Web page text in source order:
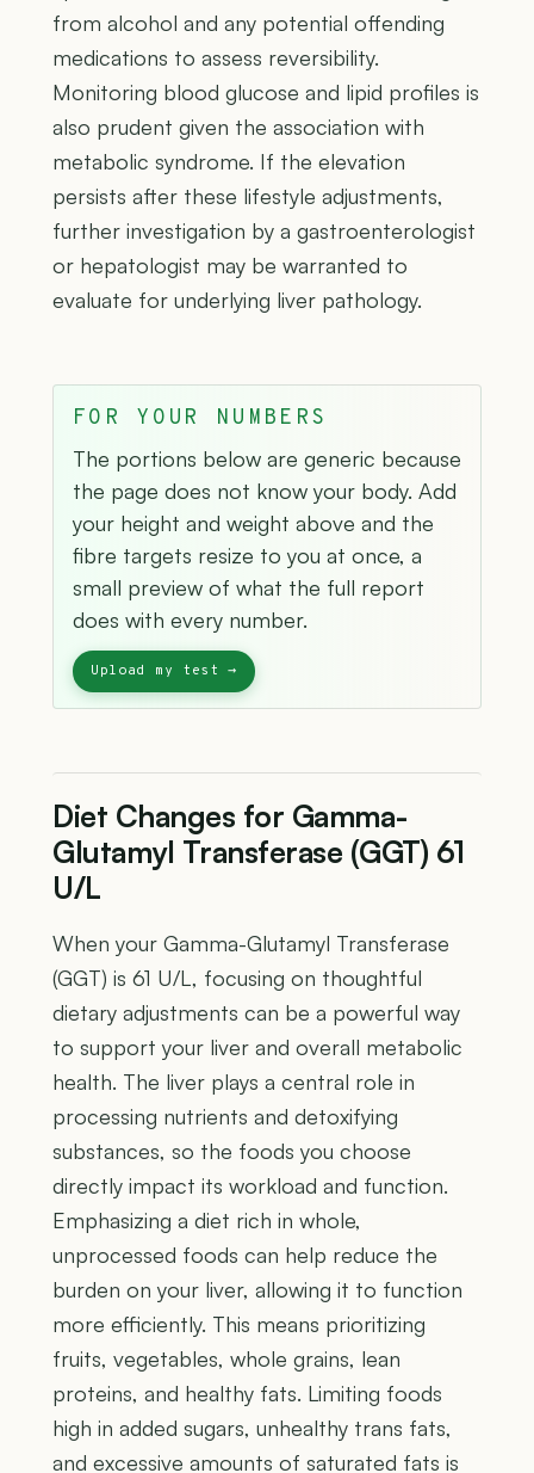
from alcohol and any potential offending
medications to assess reversibility.
Monitoring blood glucose and lipid profiles is
also prudent given the association with
metabolic syndrome. If the elevation
persists after these lifestyle adjustments,
further investigation by a gastroenterologist
or hepatologist may be warranted to
evaluate for underlying liver pathology.
FOR YOUR NUMBERS
The portions below are generic because
the page does not know your body. Add
your height and weight above and the
fibre targets resize to you at once, a
small preview of what the full report
does with every number.
Diet Changes for Gamma-
Glutamyl Transferase (GGT) 61
U/L
When your Gamma-Glutamyl Transferase
(GGT) is 61 U/L, focusing on thoughtful
dietary adjustments can be a powerful way
to support your liver and overall metabolic
health. The liver plays a central role in
processing nutrients and detoxifying
substances, so the foods you choose
directly impact its workload and function.
Emphasizing a diet rich in whole,
unprocessed foods can help reduce the
burden on your liver, allowing it to function
more efficiently. This means prioritizing
fruits, vegetables, whole grains, lean
proteins, and healthy fats. Limiting foods
high in added sugars, unhealthy trans fats,
and excessive amounts of saturated fats is